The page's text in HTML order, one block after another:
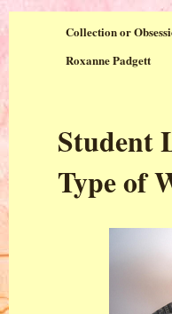
Collection or
Roxanne Padgett
Student
Type of